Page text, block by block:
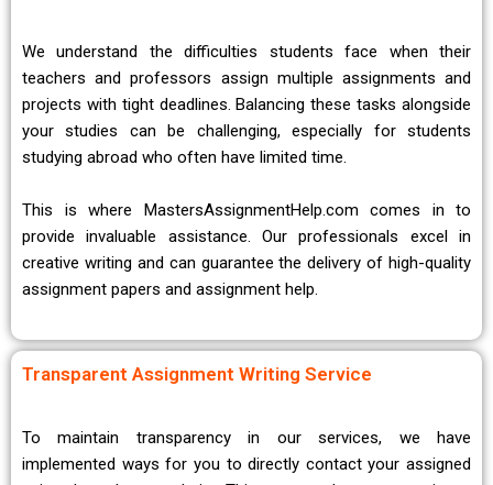
We understand the difficulties students face when their
teachers and professors assign multiple assignments and
projects with tight deadlines. Balancing these tasks alongside
your studies can be challenging, especially for students
studying abroad who often have limited time.
This is where MastersAssignmentHelp.com comes in to
provide invaluable assistance. Our professionals excel in
creative writing and can guarantee the delivery of high-quality
assignment papers and assignment help.
Transparent Assignment Writing Service
To maintain transparency in our services, we have
implemented ways for you to directly contact your assigned